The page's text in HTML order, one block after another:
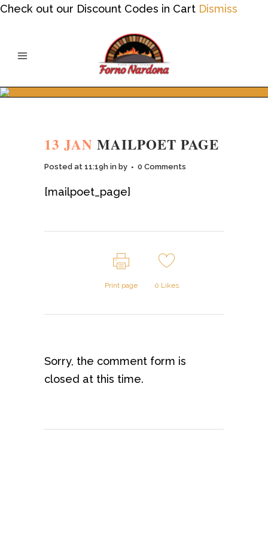
Check out our Discount Codes in Cart Dismiss
13 JAN MAILPOET PAGE
Posted at 11:19h in by 0 Comments
[mailpoet_page]
Print page 0 Likes
Sorry, the comment form is
closed at this time.